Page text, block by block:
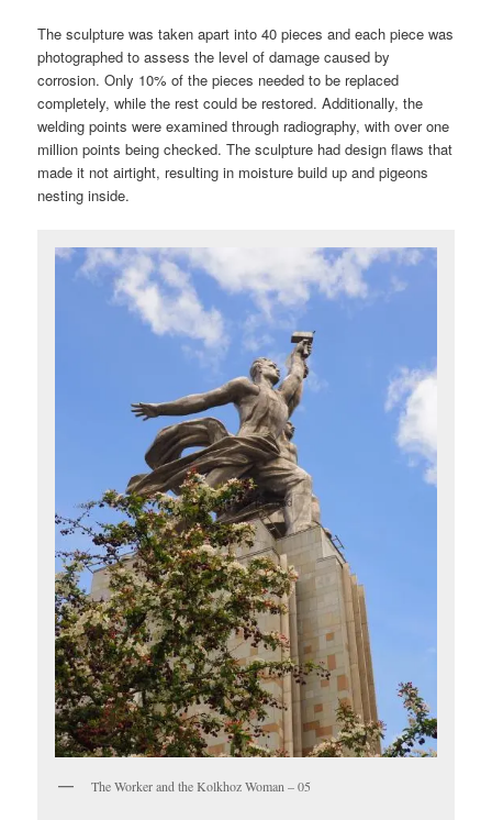
The sculpture was taken apart into 40 pieces and each piece was
photographed to assess the level of damage caused by
corrosion. Only 10% of the pieces needed to be replaced
completely, while the rest could be restored. Additionally, the
welding points were examined through radiography, with over one
million points being checked. The sculpture had design flaws that
made it not airtight, resulting in moisture build up and pigeons
nesting inside.
The Worker and the Kolkhoz Woman – 05